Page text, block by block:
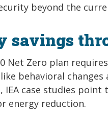
beyond the
savings
Net Zero plan
behavioral
IEA case studies
energy reduction.